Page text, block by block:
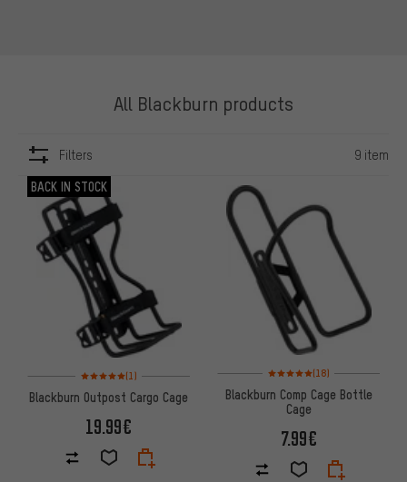
All Blackburn products
Filters 9 item
ITEMS
BACK IN STOCK
Rating: 5 of 5 based on 1 reviews
(1)
Blackburn Outpost Cargo Cage
19.99€
Rating: 5 of 5 based on 18
(18)
Blackburn Comp Cage Bottle
Cage
7.99€